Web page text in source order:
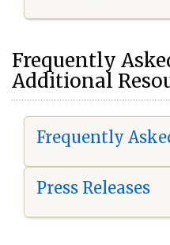
Frequently
Additional
Frequently
Press Releases